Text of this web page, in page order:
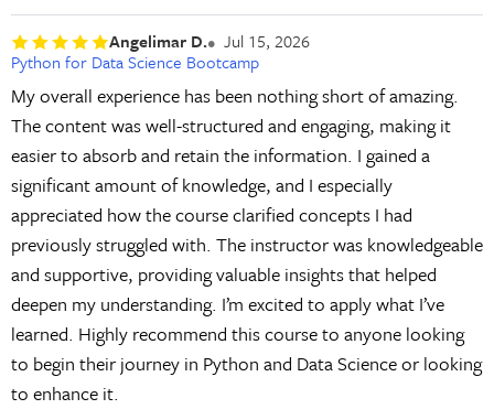
Angelimar D.
Jul 15, 2026
Python for Data Science Bootcamp
My overall experience has been nothing short of amazing.
The content was well-structured and engaging, making it
easier to absorb and retain the information. I gained a
significant amount of knowledge, and I especially
appreciated how the course clarified concepts I had
previously struggled with. The instructor was knowledgeable
and supportive, providing valuable insights that helped
deepen my understanding. I’m excited to apply what I’ve
learned. Highly recommend this course to anyone looking
to begin their journey in Python and Data Science or looking
to enhance it.